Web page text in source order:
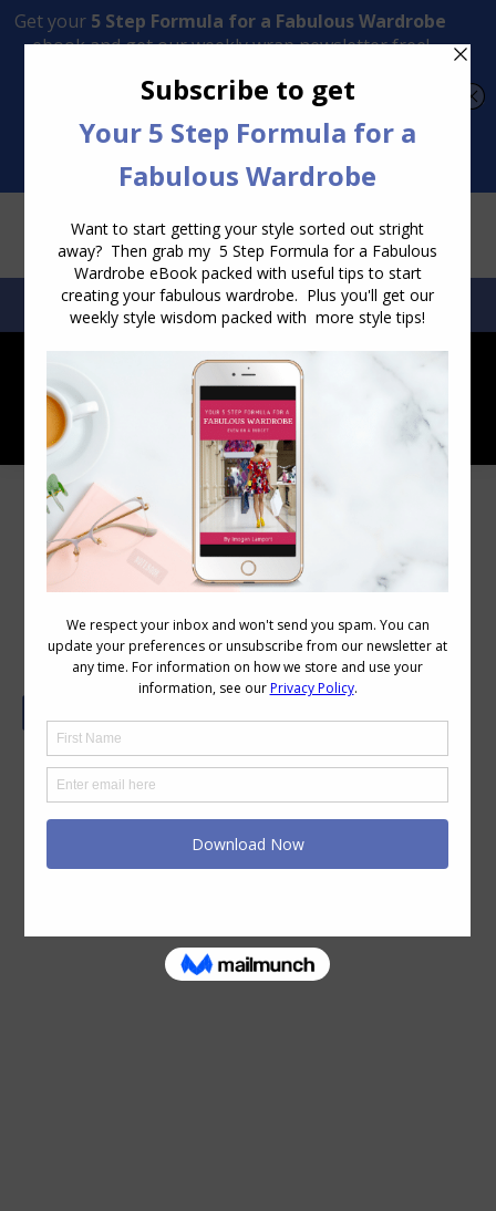
Transform Your Style from Ordinary to Inspired
SEARCH:SEARCH
Good Looks No Guarantee of Good
Sales